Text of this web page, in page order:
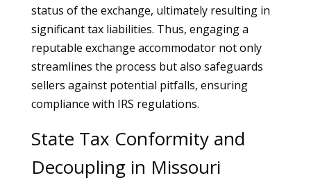
status of the exchange, ultimately resulting in
significant tax liabilities. Thus, engaging a
reputable exchange accommodator not only
streamlines the process but also safeguards
sellers against potential pitfalls, ensuring
compliance with IRS regulations.
State Tax Conformity and
Decoupling in Missouri